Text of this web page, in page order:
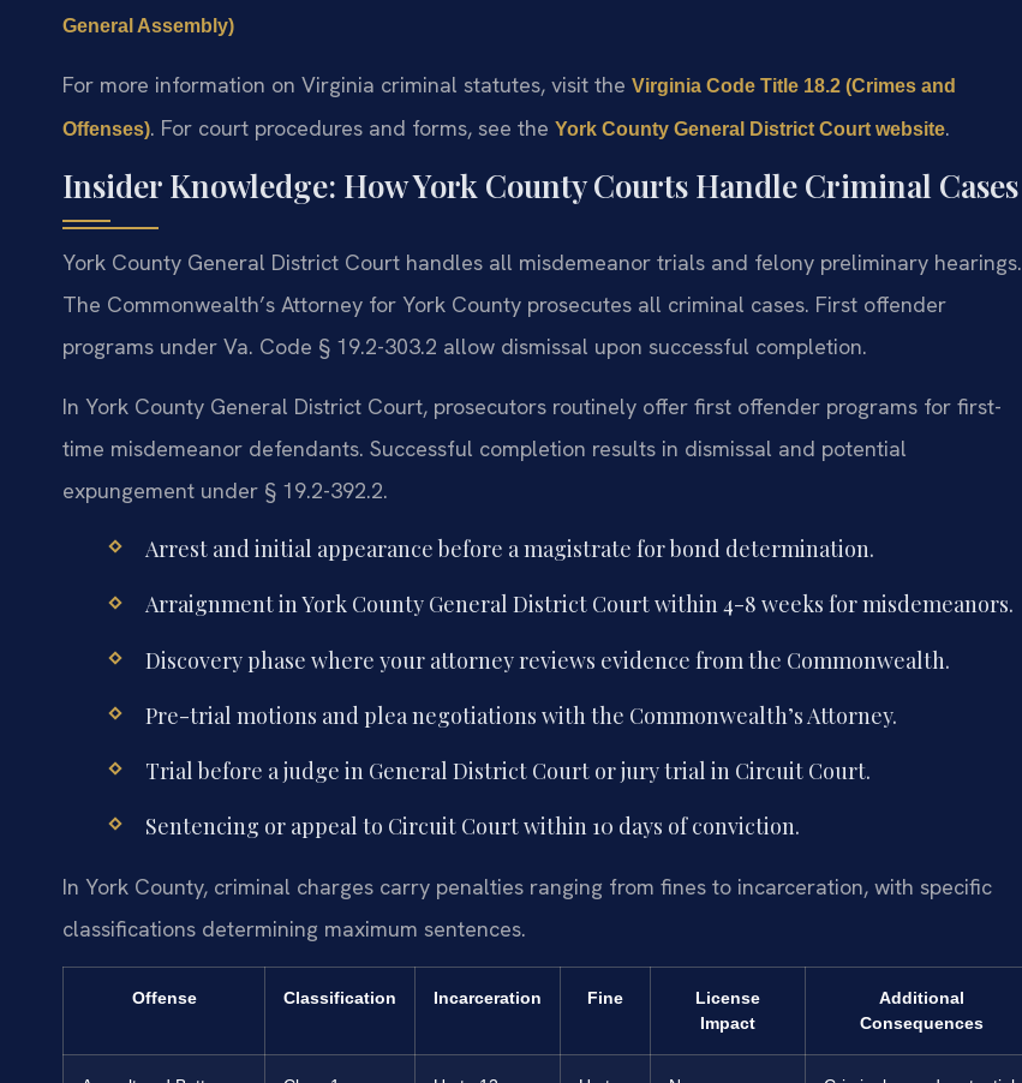
General Assembly)
For more information on Virginia criminal statutes, visit the Virginia Code Title 18.2 (Crimes and
Offenses). For court procedures and forms, see the York County General District Court website.
Insider Knowledge: How York County Courts Handle Criminal Cases
York County General District Court handles all misdemeanor trials and felony preliminary hearings.
The Commonwealth’s Attorney for York County prosecutes all criminal cases. First offender
programs under Va. Code § 19.2-303.2 allow dismissal upon successful completion.
In York County General District Court, prosecutors routinely offer first offender programs for first-
time misdemeanor defendants. Successful completion results in dismissal and potential
expungement under § 19.2-392.2.
Arrest and initial appearance before a magistrate for bond determination.
Arraignment in York County General District Court within 4-8 weeks for misdemeanors.
Discovery phase where your attorney reviews evidence from the Commonwealth.
Pre-trial motions and plea negotiations with the Commonwealth’s Attorney.
Trial before a judge in General District Court or jury trial in Circuit Court.
Sentencing or appeal to Circuit Court within 10 days of conviction.
In York County, criminal charges carry penalties ranging from fines to incarceration, with specific
classifications determining maximum sentences.
Offense Classification Incarceration Fine
License
Impact
Additional
Consequences